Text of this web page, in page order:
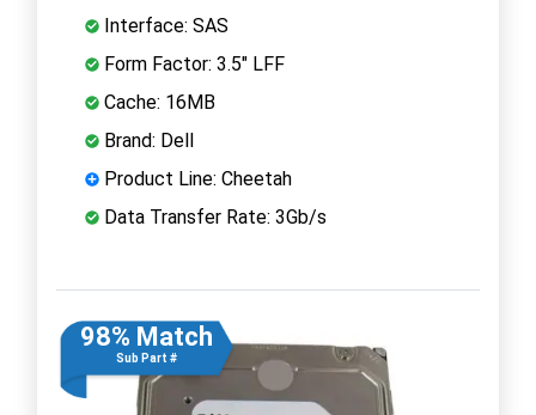
Interface: SAS
Form Factor: 3.5" LFF
Cache: 16MB
Brand: Dell
Product Line: Cheetah
Data Transfer Rate: 3Gb/s
98% Match
Sub Part #